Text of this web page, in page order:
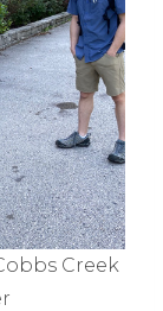
Creek